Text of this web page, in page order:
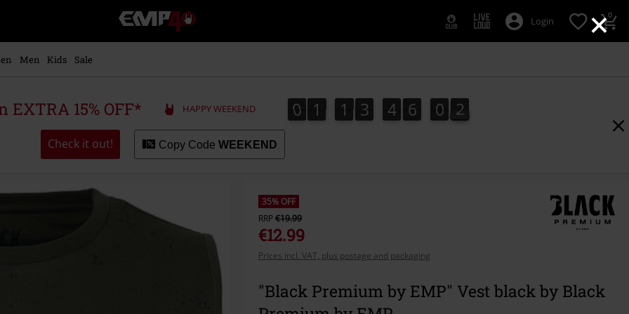
×
EMP
-
Music,
Merch
Alternative
Clothing
Login 0
Men Kids Sale
EXTRA 15% OFF* HAPPY WEEKEND 0
0 1
1 1
1 3
3 4
4 6
6 0
0 0
1
0
2
1
Check it out! Copy Code WEEKEND
35% OFF
RRP€19.99
€12.99
Prices incl. VAT, plus postage and packaging
"Black Premium by EMP" Vest black by Black